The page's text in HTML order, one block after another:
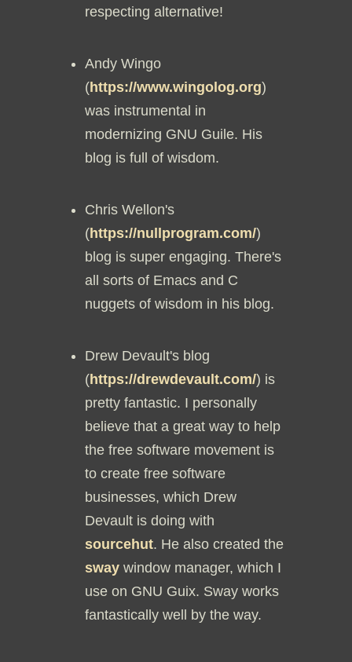
respecting alternative!
Andy Wingo
(https://www.wingolog.org)
was instrumental in
modernizing GNU Guile. His
blog is full of wisdom.
Chris Wellon's
(https://nullprogram.com/)
blog is super engaging. There's
all sorts of Emacs and C
nuggets of wisdom in his blog.
Drew Devault's blog
(https://drewdevault.com/) is
pretty fantastic. I personally
believe that a great way to help
the free software movement is
to create free software
businesses, which Drew
Devault is doing with
sourcehut. He also created the
sway window manager, which I
use on GNU Guix. Sway works
fantastically well by the way.